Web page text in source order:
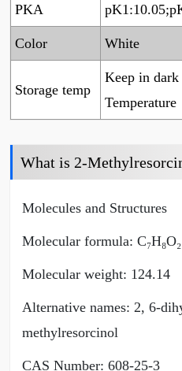
PKA
Color White
Storage temp
Keep in dark
Temperature
What is 2-
Molecules and Structures
Molecular formula: C₇H₈O₂
Molecular weight: 124.14
Alternative names: 2, 6-
methylresorcinol
CAS Number: 608-25-3